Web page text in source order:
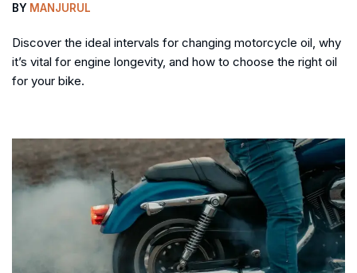
BY MANJURUL
Discover the ideal intervals for changing motorcycle oil, why
it’s vital for engine longevity, and how to choose the right oil
for your bike.